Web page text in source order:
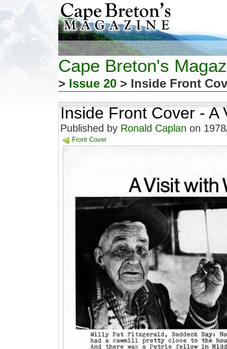
Cape Breton's
> Issue 20 > Inside Front
Inside Front Cover - A
Published by Ronald Caplan on
Front Cover